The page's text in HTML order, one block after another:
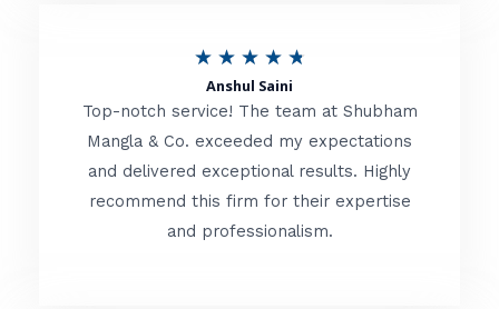
o
f
★ ★ ★ ★ ★
t
e
d
Anshul Saini
Top-notch service! The team at Shubham
Mangla & Co. exceeded my expectations
and delivered exceptional results. Highly
recommend this firm for their expertise
and professionalism.